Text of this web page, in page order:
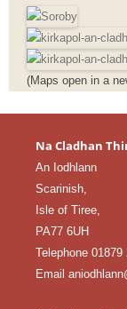
(Maps open in a
Na Cladhan
An Iodhlann
Scarinish,
Isle of Tiree,
PA77 6UH
Telephone 01879
Email